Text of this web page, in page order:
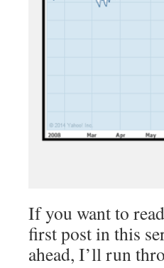
If you want to
first post in this
ahead, I’ll run